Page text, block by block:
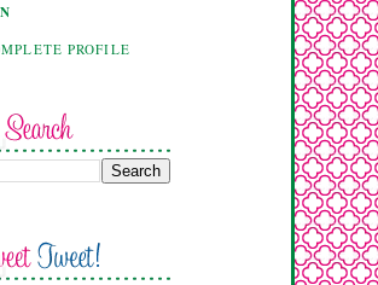
PROFILE